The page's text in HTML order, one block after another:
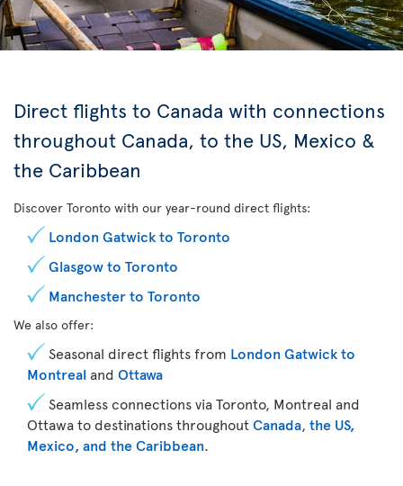
Direct flights to Canada with connections
throughout Canada, to the US, Mexico &
the Caribbean
Discover Toronto with our year-round direct flights:
London Gatwick to Toronto
Glasgow to Toronto
Manchester to Toronto
We also offer:
Seasonal direct flights from London Gatwick to
Montreal and Ottawa
Seamless connections via Toronto, Montreal and
Ottawa to destinations throughoutCanada, the US,
Mexico, and the Caribbean.